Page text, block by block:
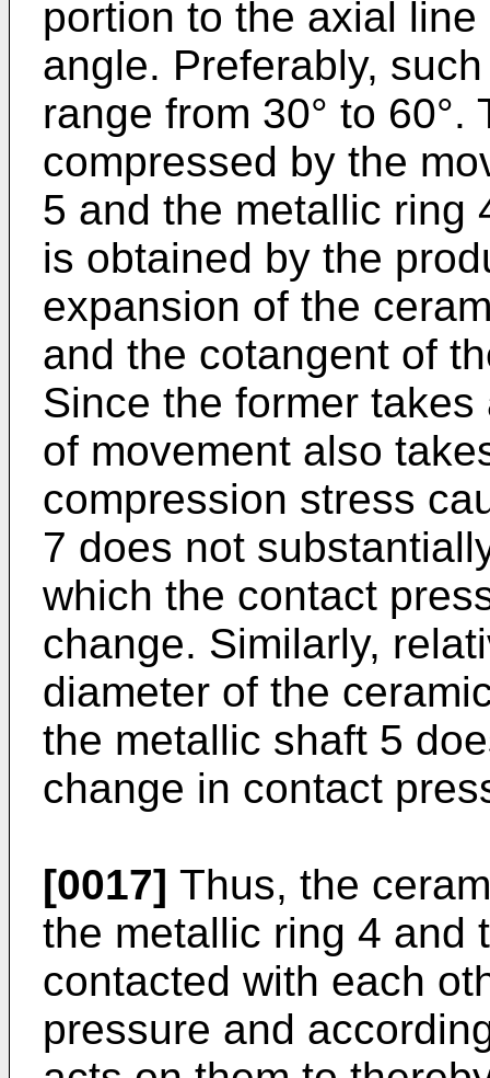
portion to the axial
angle. Preferably,
range from 30° to
compressed by the
5 and the metallic ring
is obtained by the
expansion of the
and the cotangent of
Since the former
of movement also
compression stress
7 does not
which the contact
change. Similarly,
diameter of the
the metallic shaft 5
change in contact
[0017] Thus, the
the metallic ring 4 and
contacted with each
pressure and